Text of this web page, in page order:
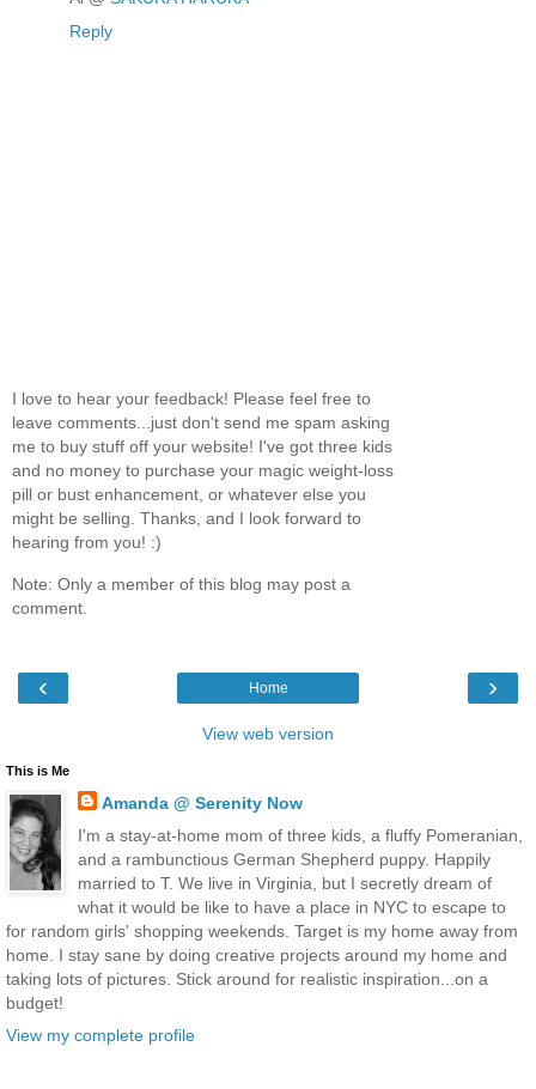
Reply
I love to hear your feedback! Please feel free to
leave comments...just don't send me spam asking
me to buy stuff off your website! I've got three kids
and no money to purchase your magic weight-loss
pill or bust enhancement, or whatever else you
might be selling. Thanks, and I look forward to
hearing from you! :)
Note: Only a member of this blog may post a
comment.
‹ ›
Home
View web version
This is Me
Amanda @ Serenity Now
I'm a stay-at-home mom of three kids, a fluffy Pomeranian,
and a rambunctious German Shepherd puppy. Happily
married to T. We live in Virginia, but I secretly dream of
what it would be like to have a place in NYC to escape to
for random girls' shopping weekends. Target is my home away from
home. I stay sane by doing creative projects around my home and
taking lots of pictures. Stick around for realistic inspiration...on a
budget!
View my complete profile